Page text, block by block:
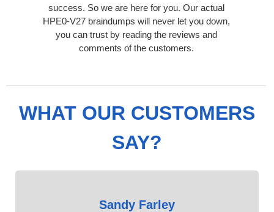
success. So we are here for you. Our actual
HPE0-V27 braindumps will never let you down,
you can trust by reading the reviews and
comments of the customers.
WHAT OUR CUSTOMERS
SAY?
Sandy Farley